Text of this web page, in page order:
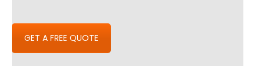
GET A FREE QUOTE